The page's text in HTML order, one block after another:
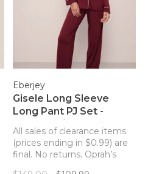
Eberjey
Gisele Long Sleeve
Long Pant PJ Set -
All sales of clearance items
(prices ending in $0.99) are
final. No returns. Oprah’s